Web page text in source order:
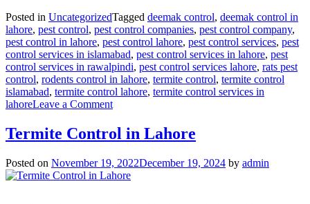
Posted in UncategorizedTagged deemak control, deemak control in
lahore, pest control, pest control companies, pest control company,
pest control in lahore, pest control lahore, pest control services, pest
control services in islamabad, pest control services in lahore, pest
control services in rawalpindi, pest control services lahore, rats pest
control, rodents control in lahore, termite control, termite control
islamabad, termite control lahore, termite control services in
lahoreLeave a Commenton
Control
Termite Control in Lahore
Posted on November 19, 2022December 19, 2024 by admin